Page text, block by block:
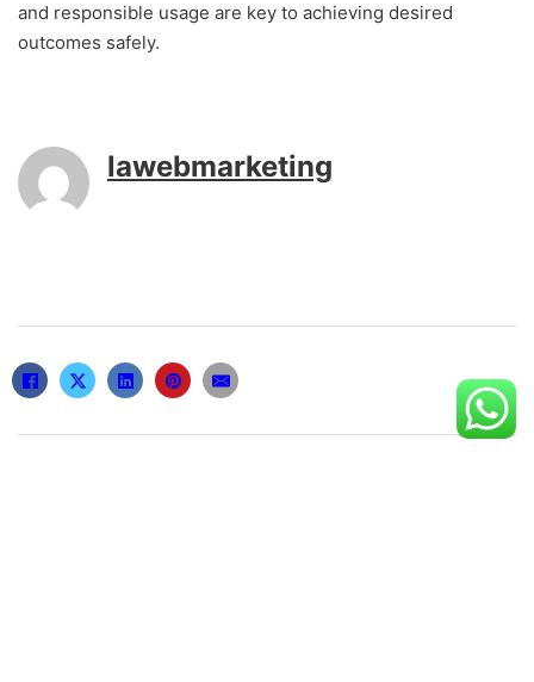
and responsible usage are key to achieving desired
outcomes safely.
lawebmarketing